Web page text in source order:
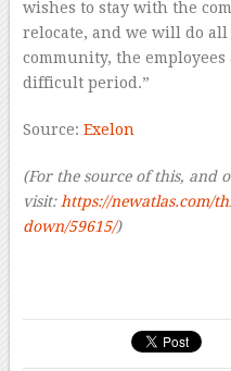
wishes to stay with the
relocate, and we will do
community, the
difficult period.”
Source: Exelon
(For the source of this, and
visit: https://newatlas.com/
down/59615/)